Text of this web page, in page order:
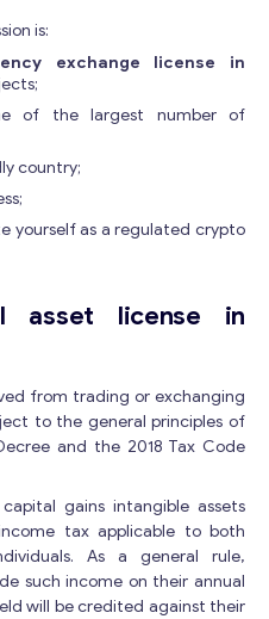
contact you as soon as
is:
exchange license in
of the largest number of
country;
yourself as a regulated crypto
asset license in
from trading or exchanging
to the general principles of
and the 2018 Tax Code
gains intangible assets
tax applicable to both
As a general rule,
such income on their annual
will be credited against their